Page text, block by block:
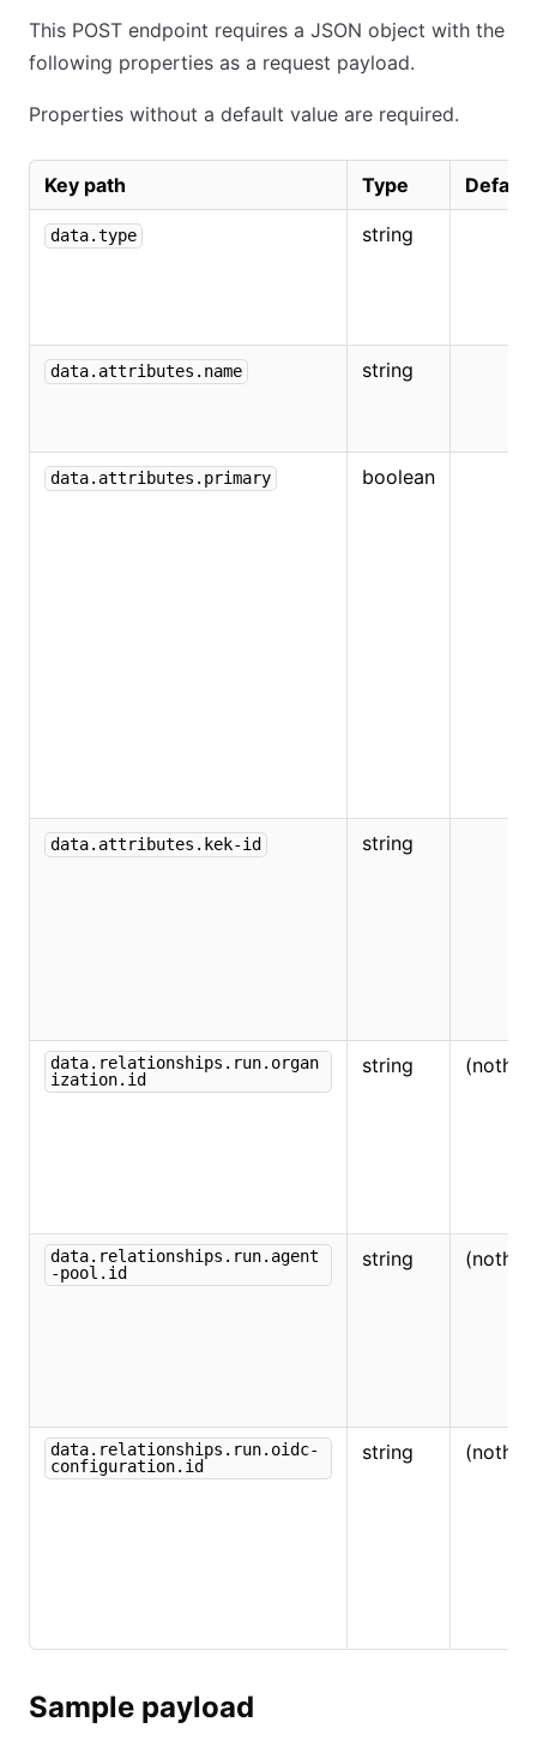
This POST endpoint requires a JSON object with the
following properties as a request payload.
Properties without a default value are required.
Key path Type Default
data.type string
data.attributes.name string
data.attributes.primary boolean
data.attributes.kek-id string
data.relationships.run.organ
ization.id
string
data.relationships.run.agent
-pool.id
string
data.relationships.run.oidc-
configuration.id
string
Sample payload